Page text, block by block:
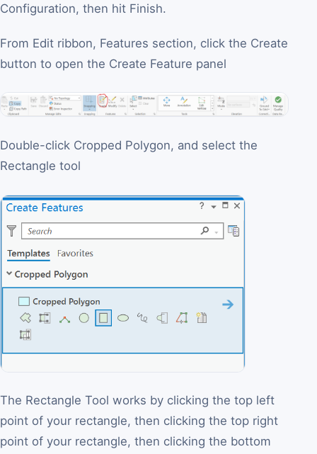
Configuration, then hit Finish.
From Edit ribbon, Features section, click the Create
button to open the Create Feature panel
Double-click Cropped Polygon, and select the
Rectangle tool
The Rectangle Tool works by clicking the top left
point of your rectangle, then clicking the top right
point of your rectangle, then clicking the bottom